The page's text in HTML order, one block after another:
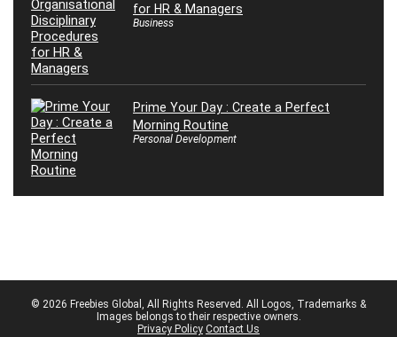
for HR & Managers
Business
Prime Your Day : Create a Perfect
Morning Routine
Personal Development
© 2026 Freebies Global, All Rights Reserved. All Logos, Trademarks &
Images belongs to their respective owners.
Privacy Policy Contact Us